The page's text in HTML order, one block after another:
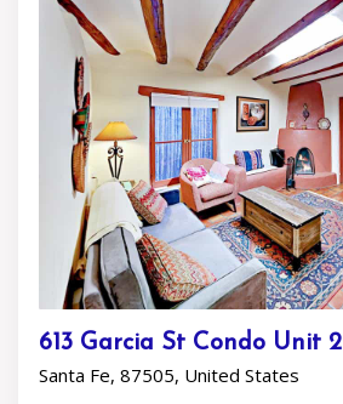
613 Garcia St Condo Unit 2
Santa Fe, 87505, United States